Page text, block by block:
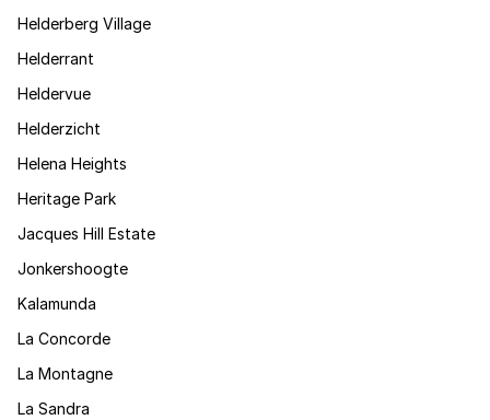
Helderberg Village
Helderrant
Heldervue
Helderzicht
Helena Heights
Heritage Park
Jacques Hill Estate
Jonkershoogte
Kalamunda
La Concorde
La Montagne
La Sandra